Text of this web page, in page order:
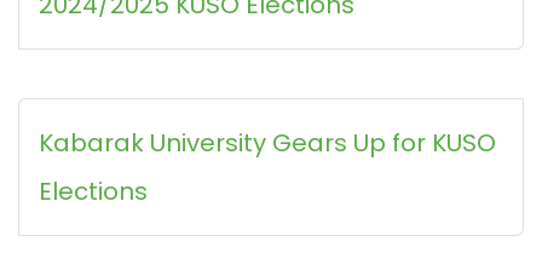
Kabarak University Gears Up for KUSO
Elections